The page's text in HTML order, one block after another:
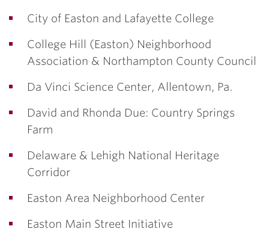
City of Easton and Lafayette College
College Hill (Easton) Neighborhood
Association & Northampton County Council
Da Vinci Science Center, Allentown, Pa.
David and Rhonda Due: Country Springs
Farm
Delaware & Lehigh National Heritage
Corridor
Easton Area Neighborhood Center
Easton Main Street Initiative